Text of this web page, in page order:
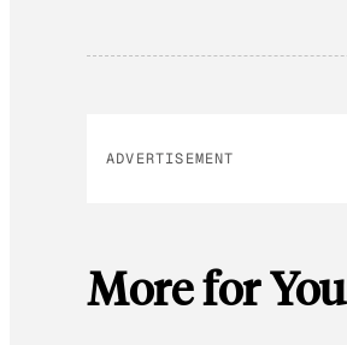
ADVERTISEMENT
More for You